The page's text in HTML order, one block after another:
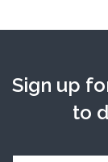
Sign up
to